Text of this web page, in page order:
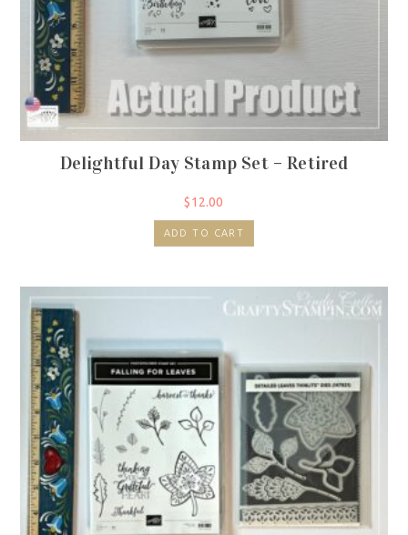
Delightful Day Stamp Set – Retired
$12.00
ADD TO CART